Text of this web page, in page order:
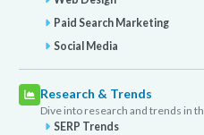
Paid Search Marketing
Social Media
Research & Trends
Dive into research and trends in
SERP Trends